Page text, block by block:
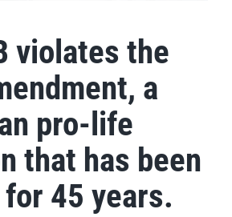
violates the
a
pro-life
that has been
45 years.